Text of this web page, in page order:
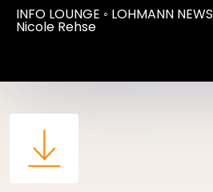
INFO LOUNGE ◦ LOHMANN NEWS
Nicole Rehse